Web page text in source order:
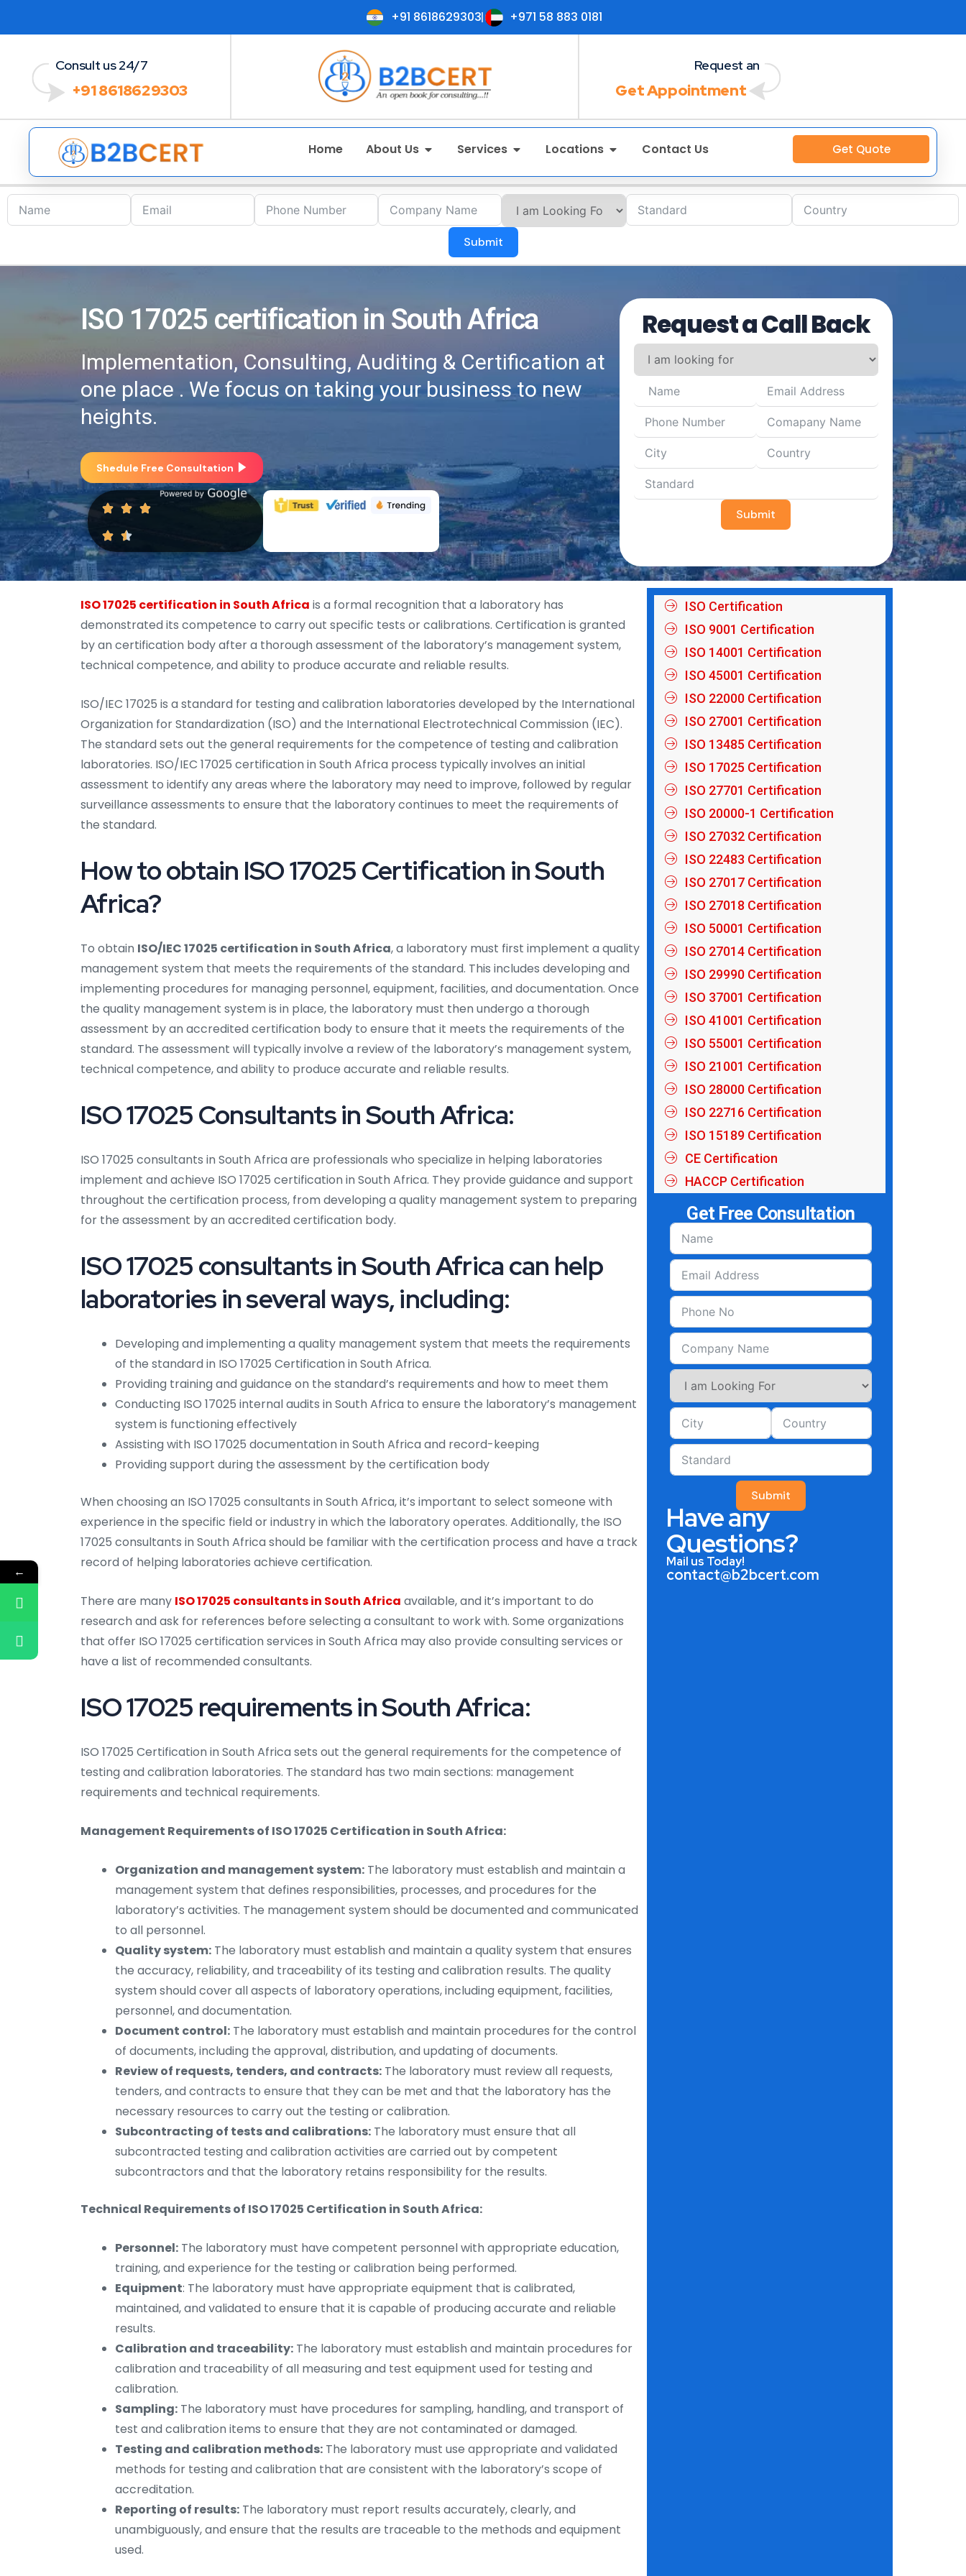
+91 8618629303 +971 58 883 0181
Consult us 24/7
+91 8618629303
Request an
Get Appointment
Home About Us Services Locations Contact Us Get Quote
Submit
ISO 17025 certification in South Africa
Implementation, Consulting, Auditing & Certification at
one place . We focus on taking your business to new
heights.
Shedule Free Consultation
Request a Call Back
Submit
ISO 17025 certification in South Africa is a formal recognition that a laboratory has
demonstrated its competence to carry out specific tests or calibrations. Certification is granted
by an certification body after a thorough assessment of the laboratory’s management system,
technical competence, and ability to produce accurate and reliable results.
ISO/IEC 17025 is a standard for testing and calibration laboratories developed by the International
Organization for Standardization (ISO) and the International Electrotechnical Commission (IEC).
The standard sets out the general requirements for the competence of testing and calibration
laboratories. ISO/IEC 17025 certification in South Africa process typically involves an initial
assessment to identify any areas where the laboratory may need to improve, followed by regular
surveillance assessments to ensure that the laboratory continues to meet the requirements of
the standard.
How to obtain ISO 17025 Certification in South
Africa?
To obtain ISO/IEC 17025 certification in South Africa, a laboratory must first implement a quality
management system that meets the requirements of the standard. This includes developing and
implementing procedures for managing personnel, equipment, facilities, and documentation. Once
the quality management system is in place, the laboratory must then undergo a thorough
assessment by an accredited certification body to ensure that it meets the requirements of the
standard. The assessment will typically involve a review of the laboratory’s management system,
technical competence, and ability to produce accurate and reliable results.
ISO 17025 Consultants in South Africa:
ISO 17025 consultants in South Africa are professionals who specialize in helping laboratories
implement and achieve ISO 17025 certification in South Africa. They provide guidance and support
throughout the certification process, from developing a quality management system to preparing
for the assessment by an accredited certification body.
ISO 17025 consultants in South Africa can help
laboratories in several ways, including:
Developing and implementing a quality management system that meets the requirements
of the standard in ISO 17025 Certification in South Africa.
Providing training and guidance on the standard’s requirements and how to meet them
Conducting ISO 17025 internal audits in South Africa to ensure the laboratory’s management
system is functioning effectively
Assisting with ISO 17025 documentation in South Africa and record-keeping
Providing support during the assessment by the certification body
When choosing an ISO 17025 consultants in South Africa, it’s important to select someone with
experience in the specific field or industry in which the laboratory operates. Additionally, the ISO
17025 consultants in South Africa should be familiar with the certification process and have a track
record of helping laboratories achieve certification.
There are many ISO 17025 consultants in South Africa available, and it’s important to do
research and ask for references before selecting a consultant to work with. Some organizations
that offer ISO 17025 certification services in South Africa may also provide consulting services or
have a list of recommended consultants.
ISO 17025 requirements in South Africa:
ISO 17025 Certification in South Africa sets out the general requirements for the competence of
testing and calibration laboratories. The standard has two main sections: management
requirements and technical requirements.
Management Requirements of ISO 17025 Certification in South Africa:
Organization and management system: The laboratory must establish and maintain a
management system that defines responsibilities, processes, and procedures for the
laboratory’s activities. The management system should be documented and communicated
to all personnel.
Quality system: The laboratory must establish and maintain a quality system that ensures
the accuracy, reliability, and traceability of its testing and calibration results. The quality
system should cover all aspects of laboratory operations, including equipment, facilities,
personnel, and documentation.
Document control: The laboratory must establish and maintain procedures for the control
of documents, including the approval, distribution, and updating of documents.
Review of requests, tenders, and contracts: The laboratory must review all requests,
tenders, and contracts to ensure that they can be met and that the laboratory has the
necessary resources to carry out the testing or calibration.
Subcontracting of tests and calibrations: The laboratory must ensure that all
subcontracted testing and calibration activities are carried out by competent
subcontractors and that the laboratory retains responsibility for the results.
Technical Requirements of ISO 17025 Certification in South Africa:
Personnel: The laboratory must have competent personnel with appropriate education,
training, and experience for the testing or calibration being performed.
Equipment: The laboratory must have appropriate equipment that is calibrated,
maintained, and validated to ensure that it is capable of producing accurate and reliable
results.
Calibration and traceability: The laboratory must establish and maintain procedures for
calibration and traceability of all measuring and test equipment used for testing and
calibration.
Sampling: The laboratory must have procedures for sampling, handling, and transport of
test and calibration items to ensure that they are not contaminated or damaged.
Testing and calibration methods: The laboratory must use appropriate and validated
methods for testing and calibration that are consistent with the laboratory’s scope of
accreditation.
Reporting of results: The laboratory must report results accurately, clearly, and
unambiguously, and ensure that the results are traceable to the methods and equipment
used.
ISO Certification
ISO 9001 Certification
ISO 14001 Certification
ISO 45001 Certification
ISO 22000 Certification
ISO 27001 Certification
ISO 13485 Certification
ISO 17025 Certification
ISO 27701 Certification
ISO 20000-1 Certification
ISO 27032 Certification
ISO 22483 Certification
ISO 27017 Certification
ISO 27018 Certification
ISO 50001 Certification
ISO 27014 Certification
ISO 29990 Certification
ISO 37001 Certification
ISO 41001 Certification
ISO 55001 Certification
ISO 21001 Certification
ISO 28000 Certification
ISO 22716 Certification
ISO 15189 Certification
CE Certification
HACCP Certification
Get Free Consultation
Submit
Have any
Questions?
Mail us Today!
contact@b2bcert.com
←